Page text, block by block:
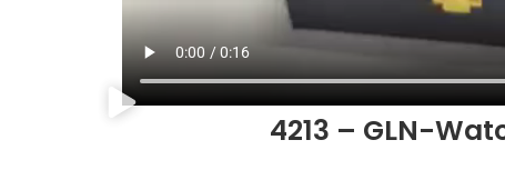
4213 – GLN-